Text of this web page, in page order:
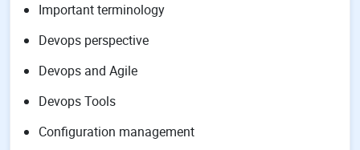
Important terminology
Devops perspective
Devops and Agile
Devops Tools
Configuration management